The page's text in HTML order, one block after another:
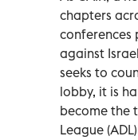
chapters
conferences
against
seeks to
lobby, it is
become the
League